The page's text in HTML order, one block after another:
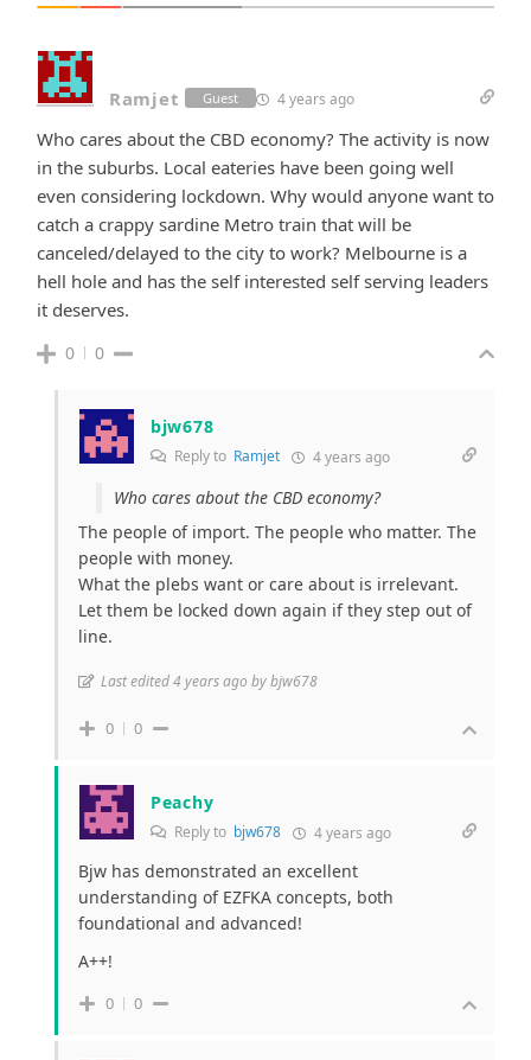
Ramjet Guest 4 years ago
Who cares about the CBD economy? The activity is now
in the suburbs. Local eateries have been going well
even considering lockdown. Why would anyone want to
catch a crappy sardine Metro train that will be
canceled/delayed to the city to work? Melbourne is a
hell hole and has the self interested self serving leaders
it deserves.
0 0
bjw678
Reply to Ramjet 4 years ago
Who cares about the CBD economy?
The people of import. The people who matter. The
people with money.
What the plebs want or care about is irrelevant.
Let them be locked down again if they step out of
line.
Last edited 4 years ago by bjw678
0 0
Peachy
Reply to bjw678 4 years ago
Bjw has demonstrated an excellent
understanding of EZFKA concepts, both
foundational and advanced!
A++!
0 0